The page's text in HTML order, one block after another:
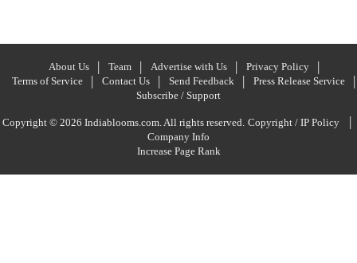
About Us Team Advertise with Us
Privacy Policy
Terms of Service
Contact Us Send Feedback
Press Release Service
Subscribe / Support
Copyright © 2026 Indiablooms.com. All rights reserved. Copyright / IP Policy
Company Info
Increase Page Rank